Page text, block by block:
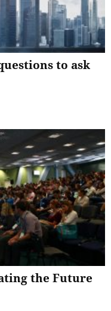
to ask
the Future